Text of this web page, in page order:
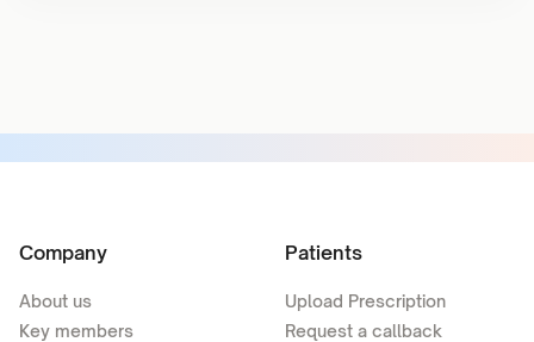
Company
About us
Key members
Patients
Upload Prescription
Request a callback